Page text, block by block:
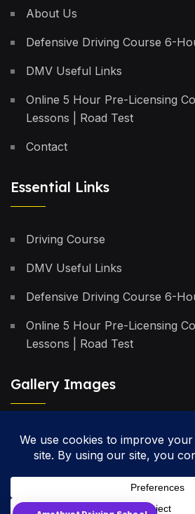
About Us
Defensive Driving Course 6-
DMV Useful Links
Online 5 Hour Pre-Licensing
Lessons | Road Test
Contact
Essential Links
Driving Course
DMV Useful Links
Defensive Driving Course 6-
Online 5 Hour Pre-Licensing
Lessons | Road Test
Gallery Images
Privacy Policy